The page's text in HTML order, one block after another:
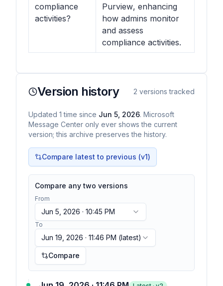
compliance
activities?
Purview, enhancing
how admins monitor
and assess
compliance activities.
Version history 2 versions tracked
Updated 1 time since Jun 5, 2026. Microsoft
Message Center only ever shows the current
version; this archive preserves the history.
Compare latest to previous (v1)
Compare any two versions
From
Jun 5, 2026 · 10:45 PM
To
Jun 19, 2026 · 11:46 PM (latest)
Compare